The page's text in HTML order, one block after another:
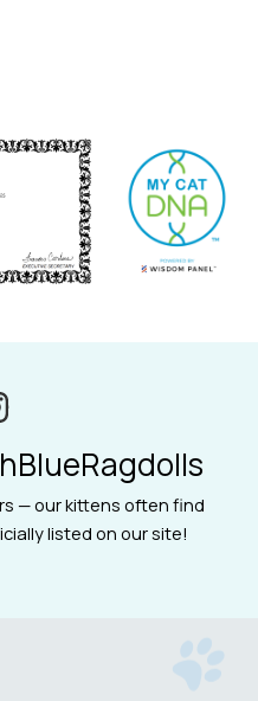
— our kittens often find
listed on our site!